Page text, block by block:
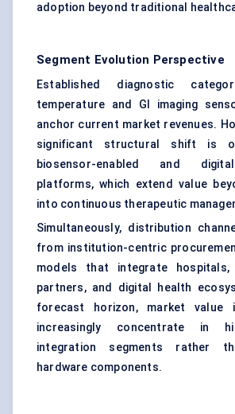
adoption beyond traditional
Segment Evolution Perspective
Established diagnostic
temperature and GI imaging
anchor current market revenues.
significant structural shift is
biosensor-enabled and
platforms, which extend value
into continuous therapeutic
Simultaneously, distribution
from institution-centric
models that integrate hospitals,
partners, and digital health
forecast horizon, market value
increasingly concentrate in
integration segments rather
hardware components.